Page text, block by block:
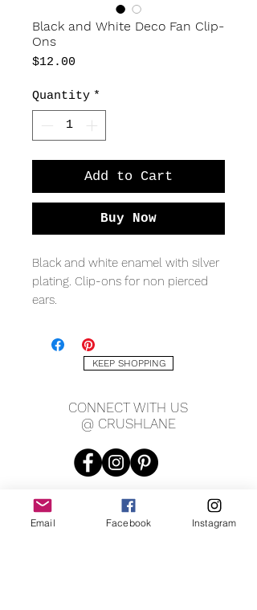
Black and White Deco Fan Clip-
Ons
$12.00
Quantity *
Add to Cart
Buy Now
Black and white enamel with silver
plating. Clip-ons for non pierced
ears.
KEEP SHOPPING
CONNECT WITH US
@ CRUSHLANE
Email Facebook Instagram